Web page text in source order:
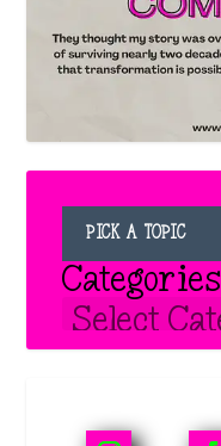
PICK A TOPIC
Categories